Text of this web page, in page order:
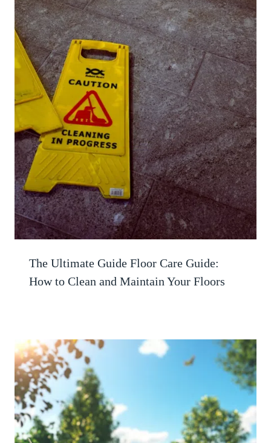
The Ultimate Guide Floor Care Guide:
How to Clean and Maintain Your Floors